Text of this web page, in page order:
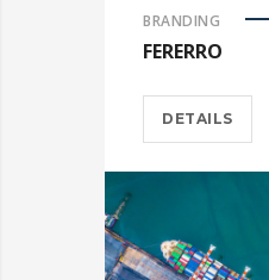
BRANDING
FERERRO
DETAILS